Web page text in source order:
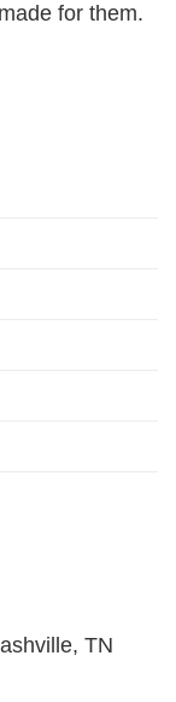
for them.
TN